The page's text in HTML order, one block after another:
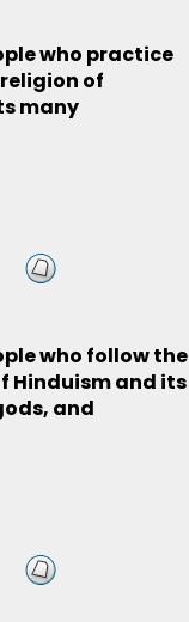
who practice
of
many
who follow the
Hinduism and its
and